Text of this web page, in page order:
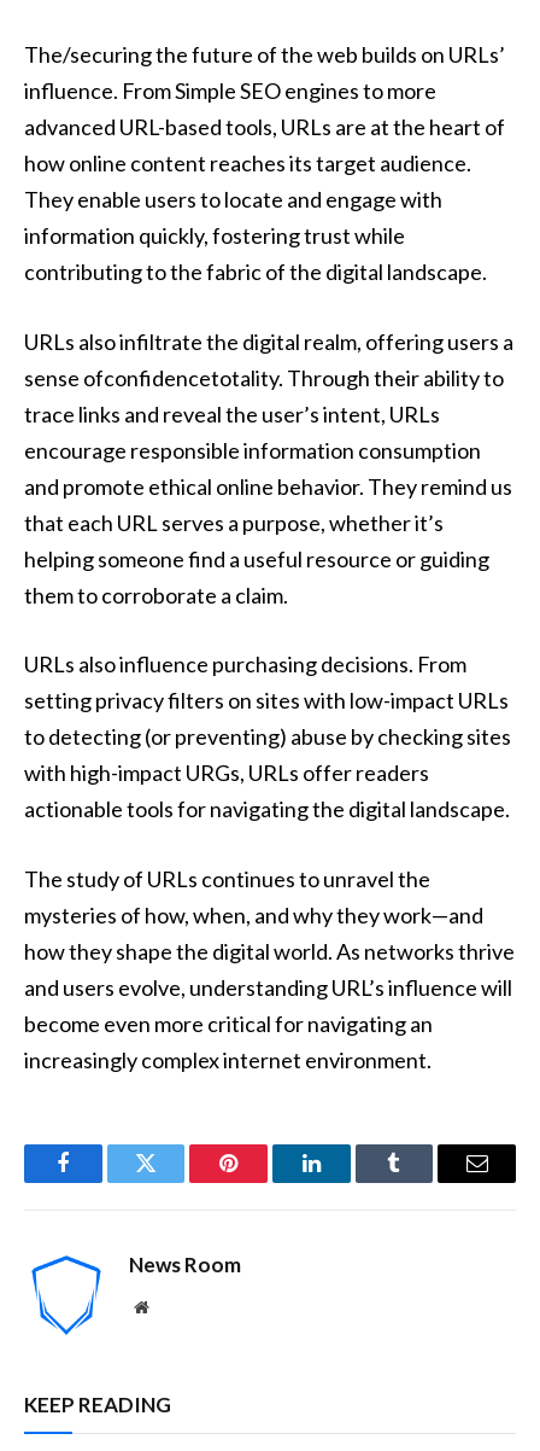
The/securing the future of the web builds on URLs’
influence. From Simple SEO engines to more
advanced URL-based tools, URLs are at the heart of
how online content reaches its target audience.
They enable users to locate and engage with
information quickly, fostering trust while
contributing to the fabric of the digital landscape.
URLs also infiltrate the digital realm, offering users a
sense ofconfidencetotality. Through their ability to
trace links and reveal the user’s intent, URLs
encourage responsible information consumption
and promote ethical online behavior. They remind us
that each URL serves a purpose, whether it’s
helping someone find a useful resource or guiding
them to corroborate a claim.
URLs also influence purchasing decisions. From
setting privacy filters on sites with low-impact URLs
to detecting (or preventing) abuse by checking sites
with high-impact URGs, URLs offer readers
actionable tools for navigating the digital landscape.
The study of URLs continues to unravel the
mysteries of how, when, and why they work—and
how they shape the digital world. As networks thrive
and users evolve, understanding URL’s influence will
become even more critical for navigating an
increasingly complex internet environment.
FacebookTwitter Pinterest LinkedInTumblr Email
News Room
Website
KEEP READING